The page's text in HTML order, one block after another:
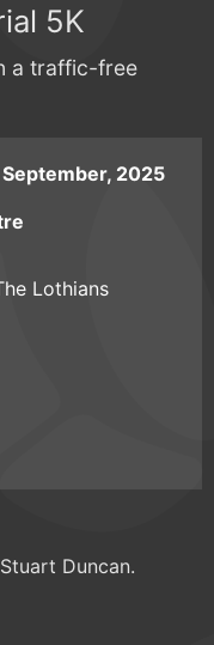
5K
a traffic-free
2025
Lothians
Duncan.